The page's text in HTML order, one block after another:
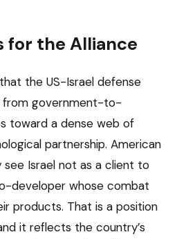
for the Alliance
the US-Israel defense
from government-to-
toward a dense web of
partnership. American
see Israel not as a client to
developer whose combat
products. That is a position
it reflects the country’s